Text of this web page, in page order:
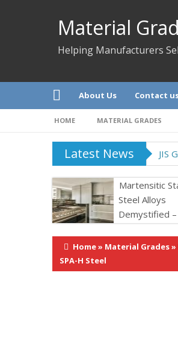
Material
Helping Manufacturers
About Us Contact
HOME MATERIAL GRADES
Latest News JIS
Martensitic
Steel Alloys
Demystified –
Application
Home» Material Grades»
SPA-H Steel